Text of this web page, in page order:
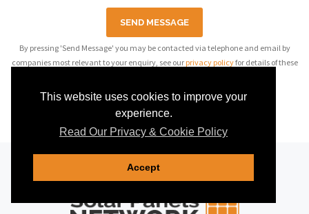
This website uses cookies to improve your
experience.
Read Our Privacy & Cookie Policy
Accept
SEND MESSAGE
By pressing 'Send Message' you may be contacted via telephone and email by
companies most relevant to your enquiry, see our privacy policyfor details of these